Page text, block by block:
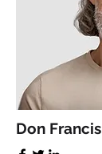
Don Francis